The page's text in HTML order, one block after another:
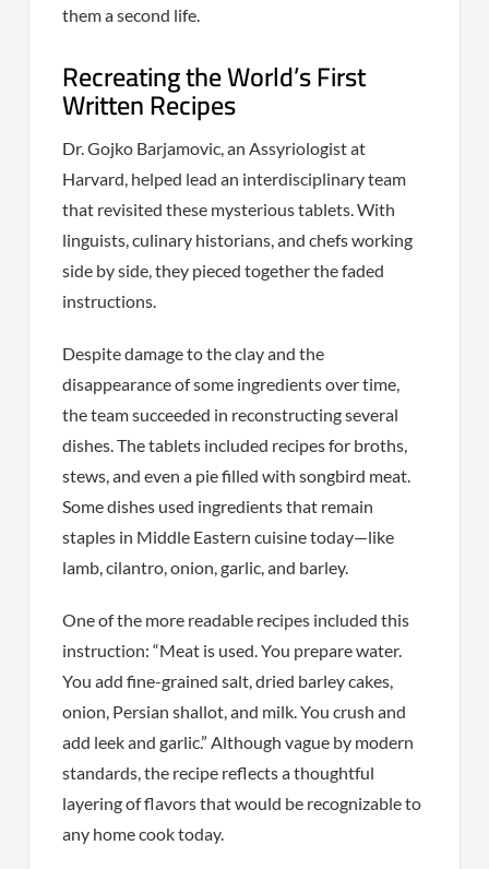
them a second life.
Recreating the World’s First
Written Recipes
Dr. Gojko Barjamovic, an Assyriologist at
Harvard, helped lead an interdisciplinary team
that revisited these mysterious tablets. With
linguists, culinary historians, and chefs working
side by side, they pieced together the faded
instructions.
Despite damage to the clay and the
disappearance of some ingredients over time,
the team succeeded in reconstructing several
dishes. The tablets included recipes for broths,
stews, and even a pie filled with songbird meat.
Some dishes used ingredients that remain
staples in Middle Eastern cuisine today—like
lamb, cilantro, onion, garlic, and barley.
One of the more readable recipes included this
instruction: “Meat is used. You prepare water.
You add fine-grained salt, dried barley cakes,
onion, Persian shallot, and milk. You crush and
add leek and garlic.” Although vague by modern
standards, the recipe reflects a thoughtful
layering of flavors that would be recognizable to
any home cook today.